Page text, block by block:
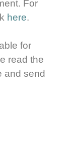
For
here.
for
read the
and send